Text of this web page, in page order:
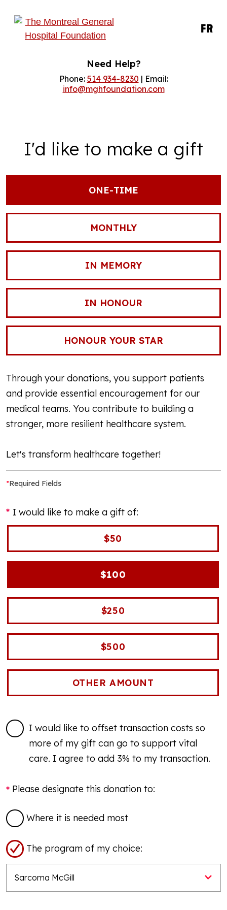
FR
Need Help?
Phone: 514 934-8230 | Email:
info@mghfoundation.com
I'd like to make a gift
ONE-TIME
MONTHLY
IN MEMORY
IN HONOUR
HONOUR YOUR STAR
Through your donations, you support patients
and provide essential encouragement for our
medical teams. You contribute to building a
stronger, more resilient healthcare system.
Let's transform healthcare together!
*Required Fields
I would like to make a gift of:
$50
$100
$250
$500
I would like to offset transaction costs so
more of my gift can go to support vital
care. I agree to add 3% to my transaction.
Please designate this donation to:
Where it is needed most
The program of my choice: